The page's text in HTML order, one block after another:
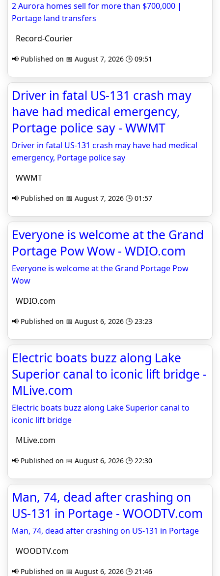
2 Aurora homes sell for more than $700,000 |
Portage land transfers
Record-Courier
📢 Published on 📅 August 7, 2026 🕒 09:51
Driver in fatal US-131 crash may
have had medical emergency,
Portage police say - WWMT
Driver in fatal US-131 crash may have had medical
emergency, Portage police say
WWMT
📢 Published on 📅 August 7, 2026 🕒 01:57
Everyone is welcome at the Grand
Portage Pow Wow - WDIO.com
Everyone is welcome at the Grand Portage Pow
Wow
WDIO.com
📢 Published on 📅 August 6, 2026 🕒 23:23
Electric boats buzz along Lake
Superior canal to iconic lift bridge -
MLive.com
Electric boats buzz along Lake Superior canal to
iconic lift bridge
MLive.com
📢 Published on 📅 August 6, 2026 🕒 22:30
Man, 74, dead after crashing on
US-131 in Portage - WOODTV.com
Man, 74, dead after crashing on US-131 in Portage
WOODTV.com
📢 Published on 📅 August 6, 2026 🕒 21:46